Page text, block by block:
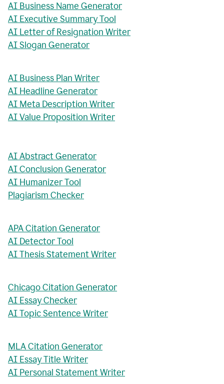
AI Business Name Generator
AI Executive Summary Tool
AI Letter of Resignation Writer
AI Slogan Generator
AI Business Plan Writer
AI Headline Generator
AI Meta Description Writer
AI Value Proposition Writer
AI Abstract Generator
AI Conclusion Generator
AI Humanizer Tool
Plagiarism Checker
APA Citation Generator
AI Detector Tool
AI Thesis Statement Writer
Chicago Citation Generator
AI Essay Checker
AI Topic Sentence Writer
MLA Citation Generator
AI Essay Title Writer
AI Personal Statement Writer